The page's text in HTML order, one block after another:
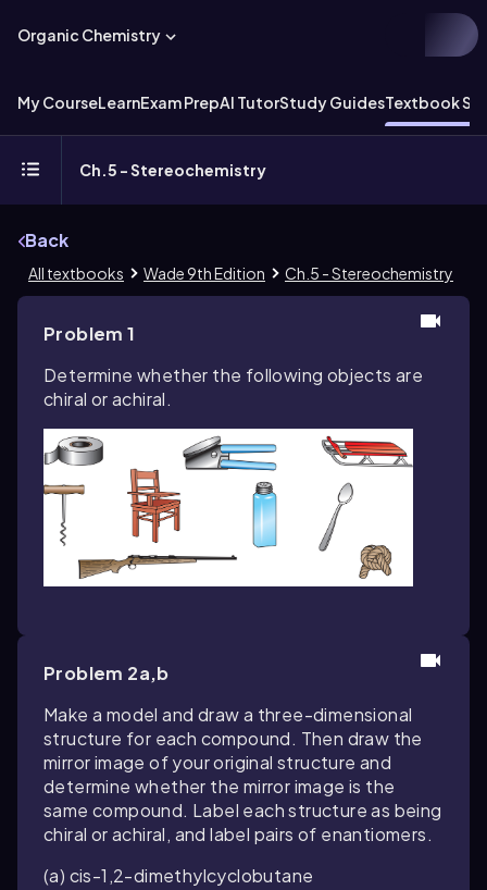
Organic Chemistry
My CourseLearnExam PrepAI TutorStudy GuidesTextbook
Ch.5 - Stereochemistry
Back
All textbooks Wade 9th Edition Ch.5 - Stereochemistry
Problem 1
Determine whether the following objects are
chiral or achiral.
Problem 2a,b
Make a model and draw a three-dimensional
structure for each compound. Then draw the
mirror image of your original structure and
determine whether the mirror image is the
same compound. Label each structure as being
chiral or achiral, and label pairs of enantiomers.
(a) cis-1,2-dimethylcyclobutane